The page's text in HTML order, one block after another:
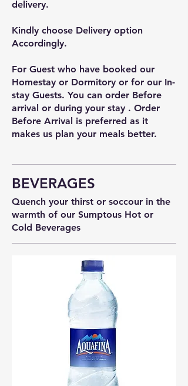
delivery.
Kindly choose Delivery option
Accordingly.
For Guest who have booked our
Homestay or Dormitory or for our In-
stay Guests. You can order Before
arrival or during your stay . Order
Before Arrival is preferred as it
makes us plan your meals better.
BEVERAGES
Quench your thirst or soccour in the
warmth of our Sumptous Hot or
Cold Beverages